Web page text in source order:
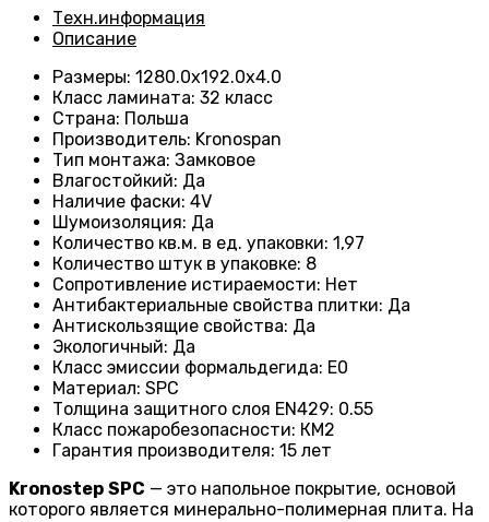
Техн.информация
Описание
Размеры: 1280.0х192.0х4.0
Класс ламината: 32 класс
Страна: Польша
Производитель: Kronospan
Тип монтажа: Замковое
Влагостойкий: Да
Наличие фаски: 4V
Шумоизоляция: Да
Количество кв.м. в ед. упаковки: 1,97
Количество штук в упаковке: 8
Сопротивление истираемости: Нет
Антибактериальные свойства плитки: Да
Антискользящие свойства: Да
Экологичный: Да
Класс эмиссии формальдегида: E0
Материал: SPC
Толщина защитного слоя EN429: 0.55
Класс пожаробезопасности: КМ2
Гарантия производителя: 15 лет
Kronostep SPC — это напольное покрытие, основой
которого является минерально-полимерная плита. На